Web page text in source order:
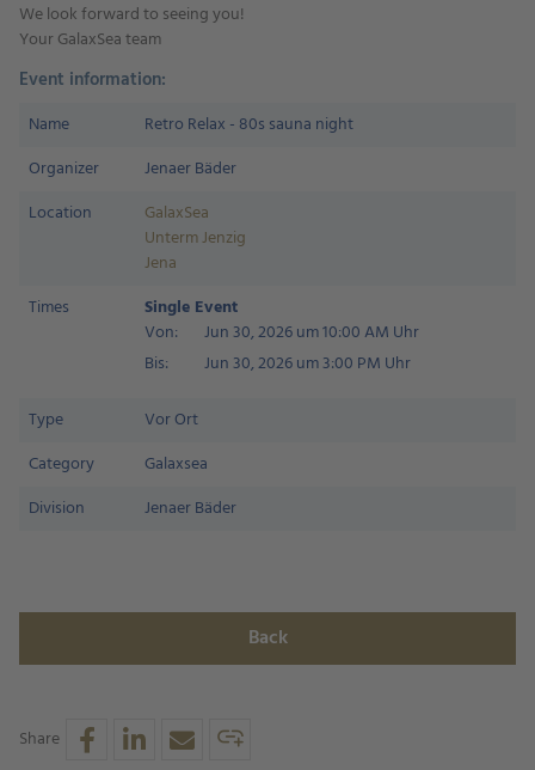
We look forward to seeing you!
Your GalaxSea team
Event information:
Name
Retro Relax - 80s sauna night
Organizer
Jenaer Bäder
Location
GalaxSea
Unterm Jenzig
Jena
Times
Single Event
Von:
Jun 30, 2026 um 10:00 AM Uhr
Bis:
Jun 30, 2026 um 3:00 PM Uhr
Type
Vor Ort
Category
Galaxsea
Division
Jenaer Bäder
Back
Share